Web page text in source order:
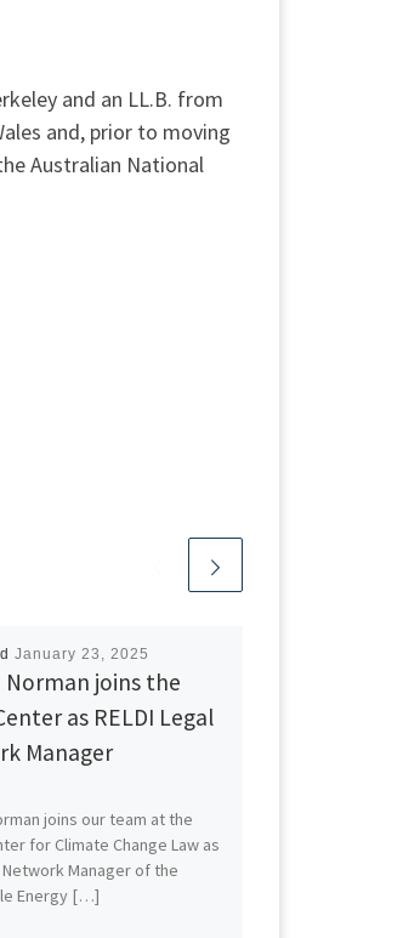
and an LL.B. from
and, prior to moving
Australian National
January 23, 2025
Norman joins the
as RELDI Legal
Manager
joins our team at the
for Climate Change Law as
Manager of the
Energy […]